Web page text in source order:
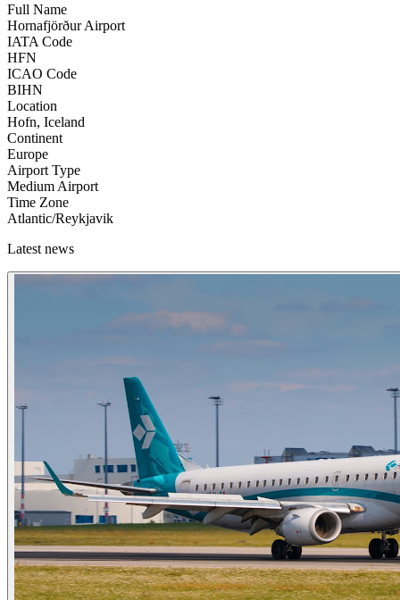
Full Name
Hornafjörður Airport
IATA Code
HFN
ICAO Code
BIHN
Location
Hofn, Iceland
Continent
Europe
Airport Type
Medium Airport
Time Zone
Atlantic/Reykjavik
Latest news